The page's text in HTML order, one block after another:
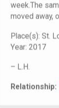
week.The
moved away,
Place(s): St.
Year: 2017
– L.H.
Relationship: